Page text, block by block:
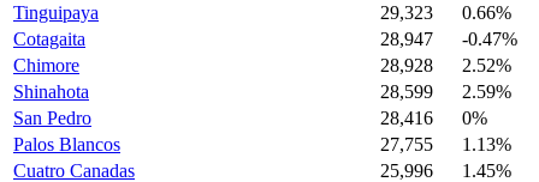
Tinguipaya
29,323
0.66%
Cotagaita
28,947
-0.47%
Chimore
28,928
2.52%
Shinahota
28,599
2.59%
San Pedro
28,416
0%
Palos Blancos
27,755
1.13%
Cuatro Canadas
25,996
1.45%